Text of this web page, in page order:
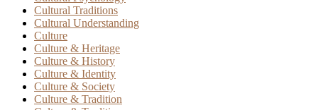
Cultural Traditions
Cultural Understanding
Culture
Culture & Heritage
Culture & History
Culture & Identity
Culture & Society
Culture & Tradition